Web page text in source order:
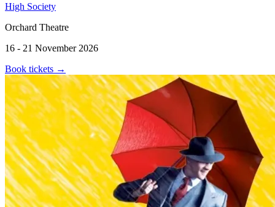
High Society
Orchard Theatre
16 - 21 November 2026
Book tickets →